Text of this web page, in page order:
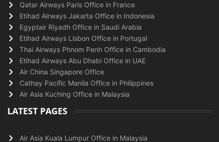
Qatar Airways Paris Office in France
Etihad Airways Jakarta Office in Indonesia
Egyptair Riyadh Office in Saudi Arabia
Etihad Airways Lisbon Office in Portugal
Thai Airways Phnom Penh Office in Cambodia
Etihad Airways Abu Dhabi Office in UAE
Air China Singapore Office
Cathay Pacific Manila Office in Philippines
Air Asia Kuching Office in Malaysia
LATEST PAGES
Air Asia Kuala Lumpur Office in Malaysia